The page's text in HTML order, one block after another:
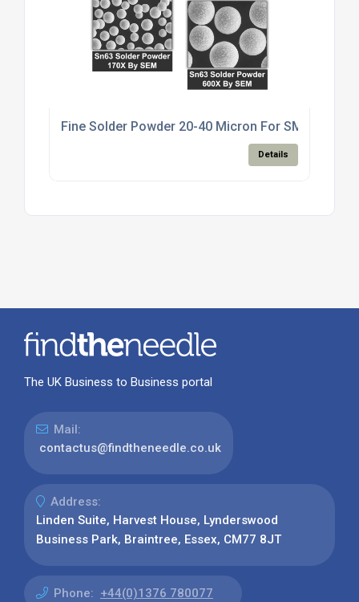
Fine Solder Powder 20-40 Micron For SMT Paste
Details
The UK Business to Business portal
Mail:
contactus@findtheneedle.co.uk
Address:
Linden Suite, Harvest House, Lynderswood
Business Park, Braintree, Essex, CM77 8JT
Phone: +44(0)1376 780077